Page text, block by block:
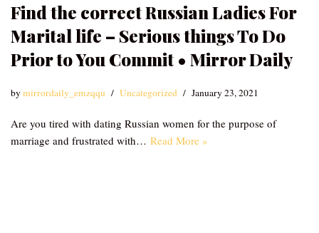
Find the correct Russian Ladies For
Marital life – Serious things To Do
Prior to You Commit • Mirror Daily
bymirrordaily_emzqqu Uncategorized January 23, 2021
Are you tired with dating Russian women for the purpose of
marriage and frustrated with… Read More »